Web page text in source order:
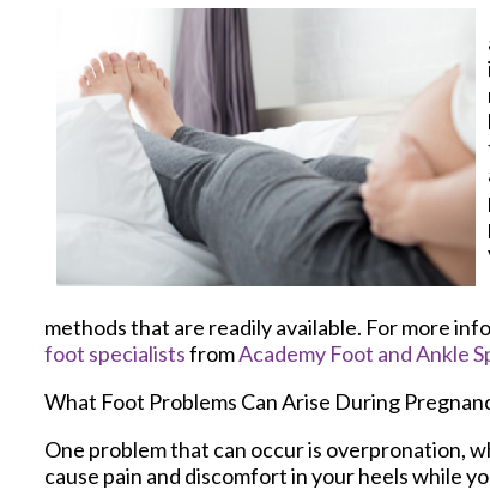
methods that are readily available. For more
foot specialistsfromAcademy Foot and Ankle
What Foot Problems Can Arise During
One problem that can occur is overpronation,
cause pain and discomfort in your heels while